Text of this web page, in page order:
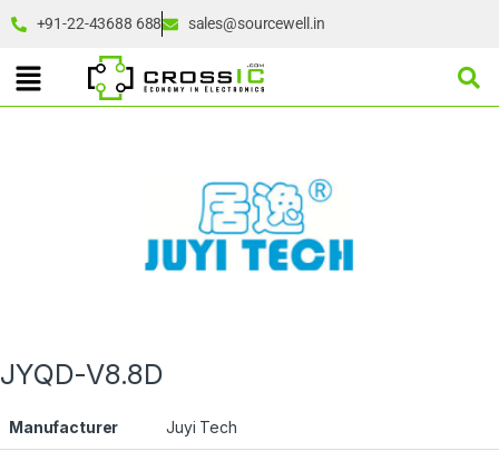
+91-22-43688 688 sales@sourcewell.in
JYQD-V8.8D
Manufacturer Juyi Tech